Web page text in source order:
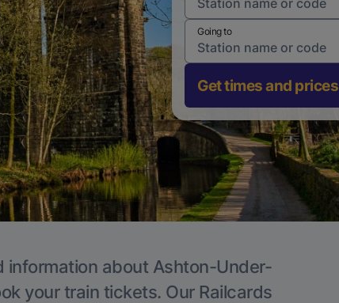
Going to
Get times and prices
information about Ashton-Under-
your train tickets. Our Railcards